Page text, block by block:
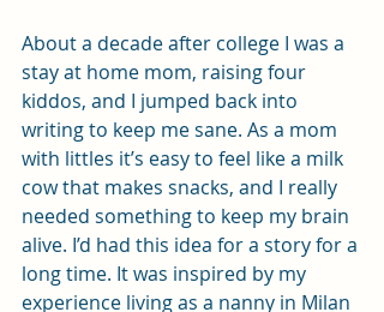
About a decade after college I was a
stay at home mom, raising four
kiddos, and I jumped back into
writing to keep me sane. As a mom
with littles it’s easy to feel like a milk
cow that makes snacks, and I really
needed something to keep my brain
alive. I’d had this idea for a story for a
long time. It was inspired by my
experience living as a nanny in Milan